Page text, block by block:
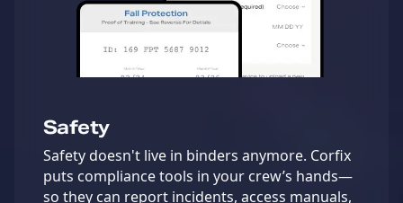
Safety
Safety doesn't live in binders anymore. Corfix
puts compliance tools in your crew’s hands—
so they can report incidents, access manuals,